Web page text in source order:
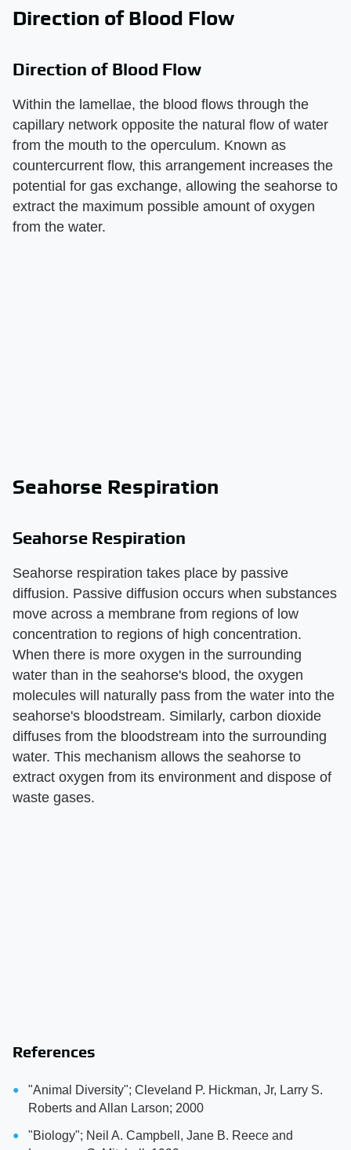
Direction of Blood Flow
Direction of Blood Flow
Within the lamellae, the blood flows through the
capillary network opposite the natural flow of water
from the mouth to the operculum. Known as
countercurrent flow, this arrangement increases the
potential for gas exchange, allowing the seahorse to
extract the maximum possible amount of oxygen
from the water.
Seahorse Respiration
Seahorse Respiration
Seahorse respiration takes place by passive
diffusion. Passive diffusion occurs when substances
move across a membrane from regions of low
concentration to regions of high concentration.
When there is more oxygen in the surrounding
water than in the seahorse's blood, the oxygen
molecules will naturally pass from the water into the
seahorse's bloodstream. Similarly, carbon dioxide
diffuses from the bloodstream into the surrounding
water. This mechanism allows the seahorse to
extract oxygen from its environment and dispose of
waste gases.
References
"Animal Diversity"; Cleveland P. Hickman, Jr, Larry S.
Roberts and Allan Larson; 2000
"Biology"; Neil A. Campbell, Jane B. Reece and